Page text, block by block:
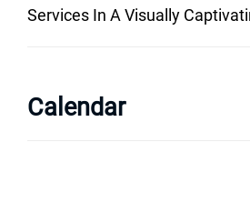
Services In A Visually
Calendar